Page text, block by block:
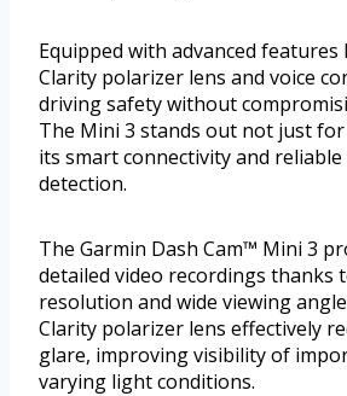
Equipped with advanced features
Clarity polarizer lens and voice
driving safety without
The Mini 3 stands out not just
its smart connectivity and
detection.
The Garmin Dash Cam™ Mini 3
detailed video recordings thanks
resolution and wide viewing
Clarity polarizer lens effectively
glare, improving visibility of
varying light conditions.